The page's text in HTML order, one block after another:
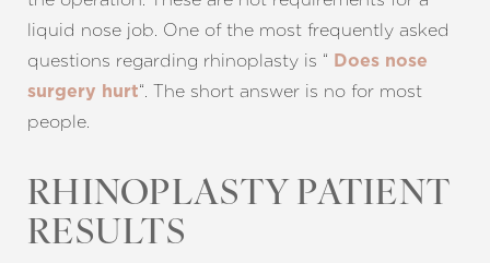
liquid nose job. One of the most frequently asked
questions regarding rhinoplasty is “
Does nose
surgery hurt“. The short answer is no for most
people.
RHINOPLASTY PATIENT
RESULTS